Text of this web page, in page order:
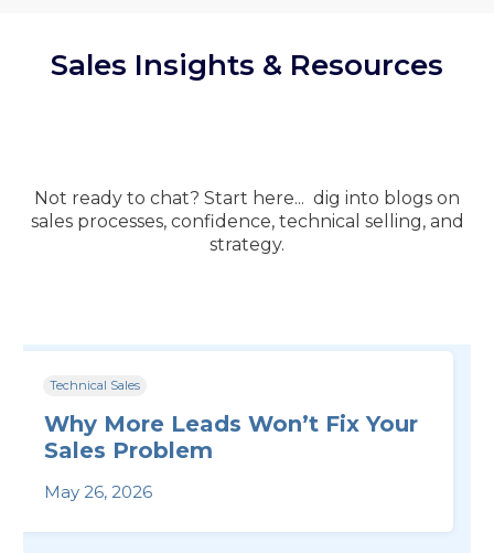
Sales Insights & Resources
Not ready to chat? Start here... dig into blogs on
sales processes, confidence, technical selling, and
strategy.
Technical Sales
Why More Leads Won’t Fix Your
Sales Problem
May 26, 2026